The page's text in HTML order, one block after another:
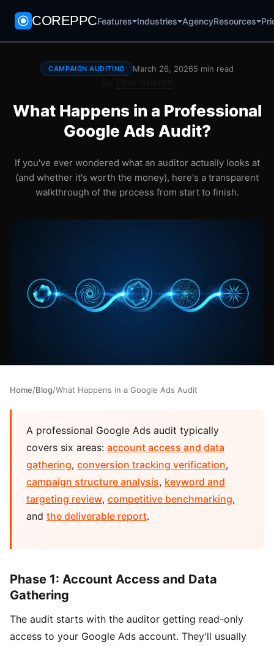
COREPPCFeatures Industries AgencyResources
CAMPAIGN AUDITING March 26, 20265 min read
What Happens in a Professional
Google Ads Audit?
If you've ever wondered what an auditor actually looks at
(and whether it's worth the money), here's a transparent
walkthrough of the process from start to finish.
Home/Blog/What Happens in a Google Ads Audit
A professional Google Ads audit typically
covers six areas: account access and data
gathering, conversion tracking verification,
campaign structure analysis, keyword and
targeting review, competitive benchmarking,
and the deliverable report.
Phase 1: Account Access and Data
Gathering
The audit starts with the auditor getting read-only
access to your Google Ads account. They'll usually